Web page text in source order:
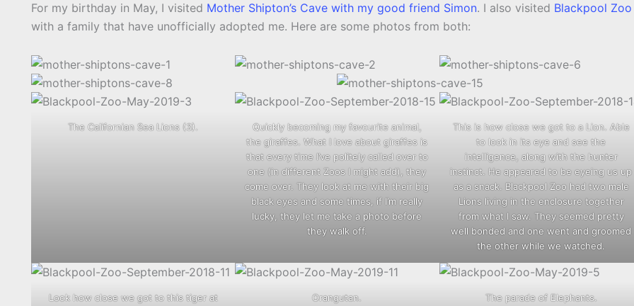
For my birthday in May, I visited Mother Shipton’s Cave with my good friend Simon. I also visited Blackpool Zoo
with a family that have unofficially adopted me. Here are some photos from both:
The Californian Sea Lions (3).
Quickly becoming my favourite animal,
the giraffes. What I love about giraffes is
that every time I’ve politely called over to
one (in different Zoos I might add), they
come over. They look at me with their big
black eyes and some times, if I’m really
lucky, they let me take a photo before
they walk off.
This is how close we got to a Lion. Able
to look in its eye and see the
intelligence, along with the hunter
instinct. He appeared to be eyeing us up
as a snack. Blackpool Zoo had two male
Lions living in the enclosure together
from what I saw. They seemed pretty
well bonded and one went and groomed
the other while we watched.
Look how close we got to this tiger at
Orangutan. The parade of Elephants.